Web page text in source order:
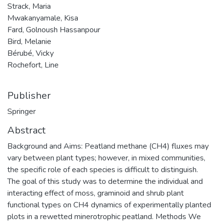
Strack, Maria
Mwakanyamale, Kisa
Fard, Golnoush Hassanpour
Bird, Melanie
Bérubé, Vicky
Rochefort, Line
Publisher
Springer
Abstract
Background and Aims: Peatland methane (CH4) fluxes may
vary between plant types; however, in mixed communities,
the specific role of each species is difficult to distinguish.
The goal of this study was to determine the individual and
interacting effect of moss, graminoid and shrub plant
functional types on CH4 dynamics of experimentally planted
plots in a rewetted minerotrophic peatland. Methods We